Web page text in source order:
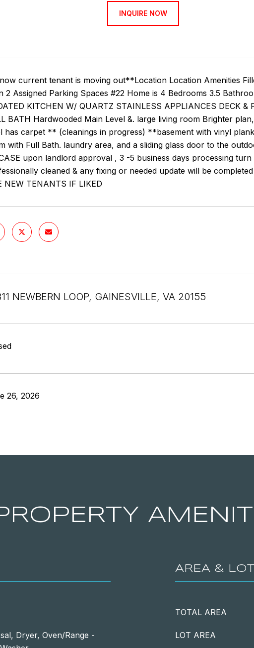
INQUIRE NOW
current tenant is moving out**Location Location Amenities
2 Assigned Parking Spaces #22 Home is 4 Bedrooms 3.5
KITCHEN W/ QUARTZ STAINLESS APPLIANCES DECK &
BATH Hardwooded Main Level &. large living room Brighter
has carpet ** (cleanings in progress) **basement with vinyl
with Full Bath. laundry area, and a sliding glass door to the
upon landlord approval , 3 -5 business days processing
cleaned & any fixing or needed update will be
NEW TENANTS IF LIKED
NEWBERN LOOP, GAINESVILLE, VA 20155
26, 2026
Dryer, Oven/Range -
AREA & LOT
TOTAL AREA
LOT AREA